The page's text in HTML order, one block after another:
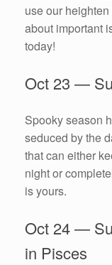
use our
about important
today!
Oct 23 —
Spooky season
seduced by the
that can either
night or
is yours.
Oct 24 —
in Pisces